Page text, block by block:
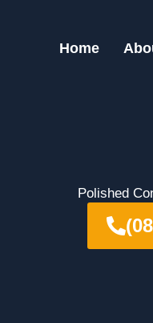
Home
Polished